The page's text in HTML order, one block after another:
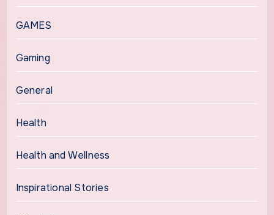
GAMES
Gaming
General
Health
Health and Wellness
Inspirational Stories